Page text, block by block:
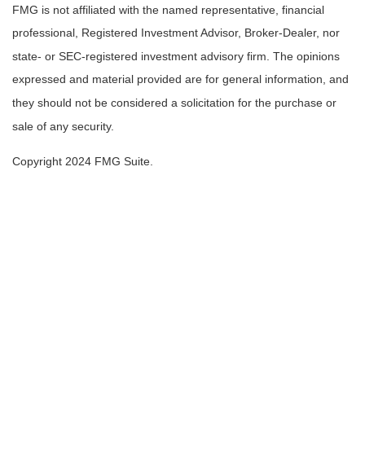
FMG is not affiliated with the named representative, financial
professional, Registered Investment Advisor, Broker-Dealer, nor
state- or SEC-registered investment advisory firm. The opinions
expressed and material provided are for general information, and
they should not be considered a solicitation for the purchase or
sale of any security.
Copyright 2024 FMG Suite.